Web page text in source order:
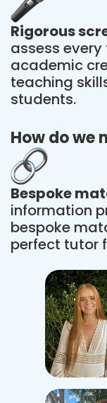
Rigorous
assess
academic
teaching
students.
How do we
Bespoke
information
bespoke
perfect tutor